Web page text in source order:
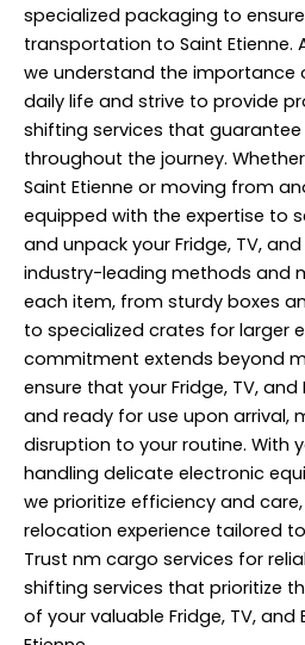
specialized packaging to
transportation to Saint Etienne.
we understand the importance
daily life and strive to provide
shifting services that
throughout the journey. Whether
Saint Etienne or moving from
equipped with the expertise to
and unpack your Fridge, TV,
industry-leading methods and
each item, from sturdy boxes
to specialized crates for larger
commitment extends beyond
ensure that your Fridge, TV,
and ready for use upon arrival,
disruption to your routine. With
handling delicate electronic
we prioritize efficiency and
relocation experience tailored
Trust nm cargo services for
shifting services that prioritize
of your valuable Fridge, TV, and